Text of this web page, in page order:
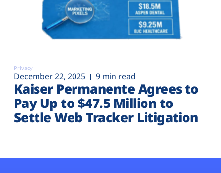
Privacy
December 22, 2025 9 min read
Kaiser Permanente Agrees to
Pay Up to $47.5 Million to
Settle Web Tracker Litigation